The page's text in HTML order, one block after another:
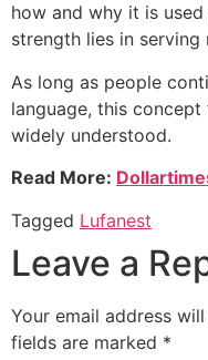
how and why it is
strength lies in serving
As long as people
language, this
widely understood.
Read More:
Tagged Lufanest
Leave a
Your email address
fields are marked *